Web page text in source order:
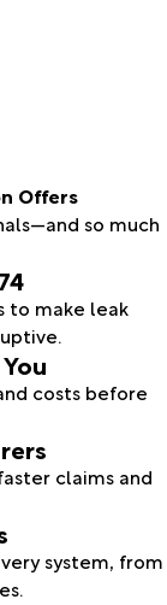
Offers
so much
to make leak
costs before
claims and
system, from